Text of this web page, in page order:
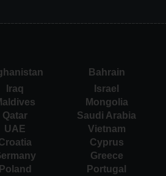
Bahrain
Iraq Israel
Mongolia
Qatar Saudi Arabia
UAE Vietnam
Cyprus
Greece
Poland Portugal